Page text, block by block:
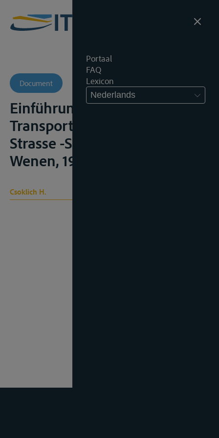
Portaal
FAQ
Lexicon
Nederlands
Document
Einführung in das
Transportrecht – Spedition –
Strasse -Schiene – Luft,
Wenen, 1990, 23
Csoklich H.